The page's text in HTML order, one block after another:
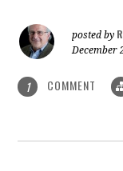
posted by
December
1 COMMENT